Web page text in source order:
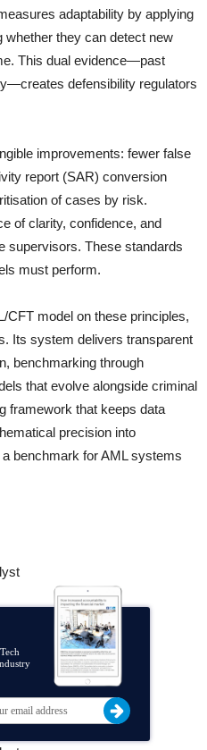
adaptability by applying
whether they can detect new
This dual evidence—past
defensibility regulators
improvements: fewer false
report (SAR) conversion
of cases by risk.
of clarity, confidence, and
supervisors. These standards
must perform.
CFT model on these principles,
Its system delivers transparent
benchmarking through
that evolve alongside criminal
framework that keeps data
precision into
benchmark for AML systems